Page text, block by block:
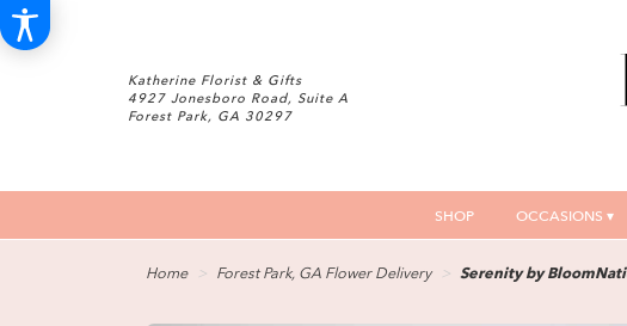
Katherine Florist & Gifts
4927 Jonesboro Road, Suite A
Forest Park, GA 30297
SHOP OCCASIONS ▾
Home Forest Park, GA Flower Delivery Serenity by